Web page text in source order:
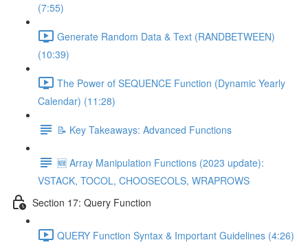
(7:55)
Generate Random Data & Text (RANDBETWEEN)
(10:39)
The Power of SEQUENCE Function (Dynamic Yearly
Calendar) (11:28)
📝 Key Takeaways: Advanced Functions
🆕 Array Manipulation Functions (2023 update):
VSTACK, TOCOL, CHOOSECOLS, WRAPROWS
Section 17: Query Function
QUERY Function Syntax & Important Guidelines (4:26)